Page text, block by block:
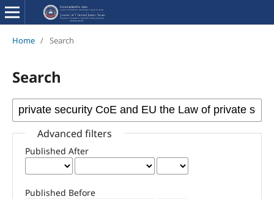
Home / Search
Search
Advanced filters
Published After
Published Before